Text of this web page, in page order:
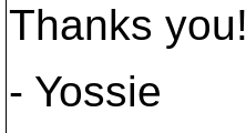
Thanks you!
- Yossie